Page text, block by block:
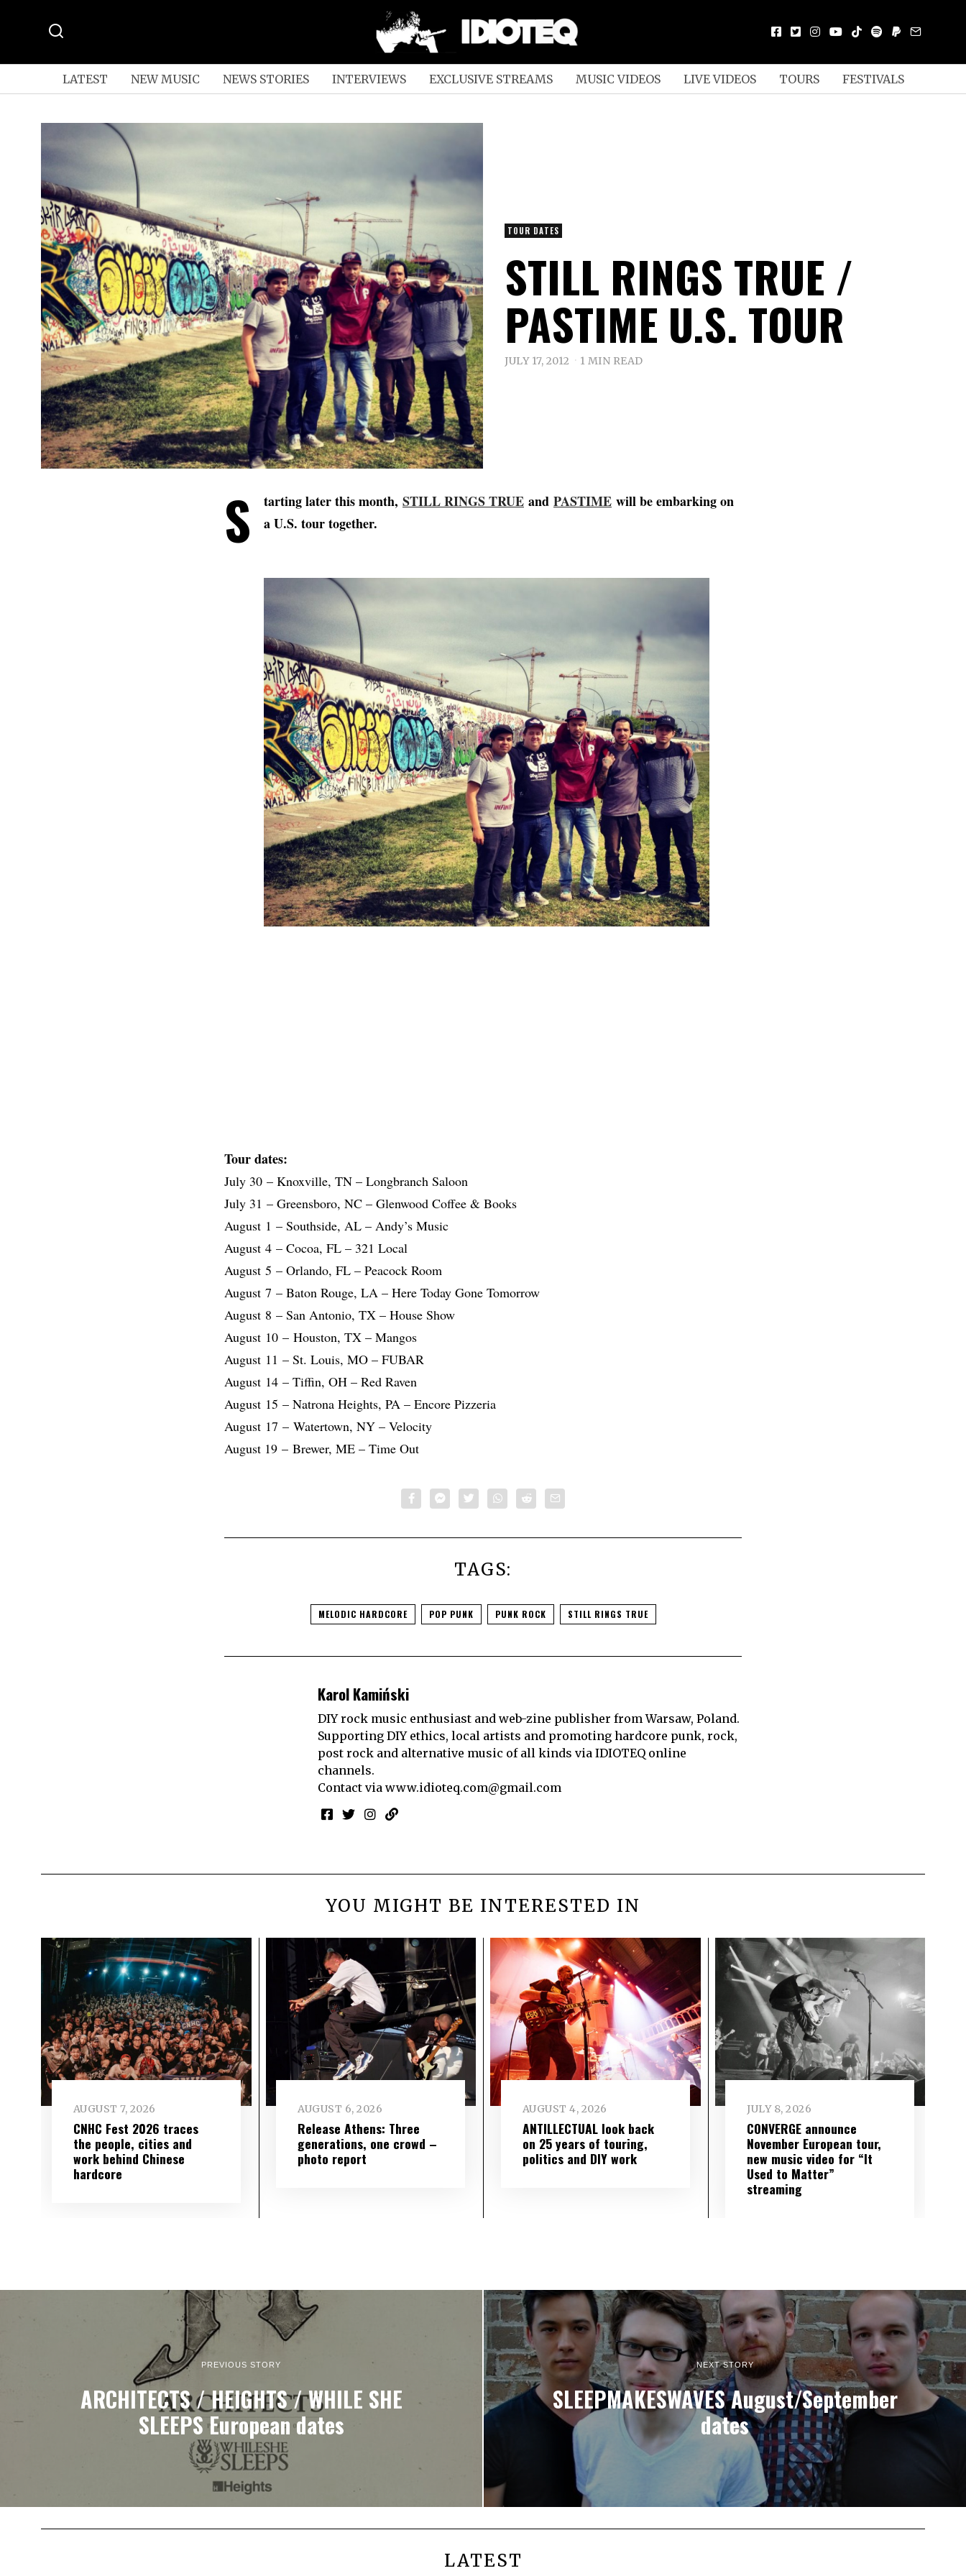
LATEST NEW MUSIC NEWS STORIES INTERVIEWS EXCLUSIVE STREAMS MUSIC VIDEOS LIVE VIDEOS TOURS FESTIVALS
TOUR DATES
STILL RINGS TRUE /
PASTIME U.S. TOUR
JULY 17, 2012 1 MIN READ
S tarting later this month, STILL RINGS TRUE and PASTIME will be embarking on
a U.S. tour together.
Tour dates:
July 30 – Knoxville, TN – Longbranch Saloon
July 31 – Greensboro, NC – Glenwood Coffee & Books
August 1 – Southside, AL – Andy’s Music
August 4 – Cocoa, FL – 321 Local
August 5 – Orlando, FL – Peacock Room
August 7 – Baton Rouge, LA – Here Today Gone Tomorrow
August 8 – San Antonio, TX – House Show
August 10 – Houston, TX – Mangos
August 11 – St. Louis, MO – FUBAR
August 14 – Tiffin, OH – Red Raven
August 15 – Natrona Heights, PA – Encore Pizzeria
August 17 – Watertown, NY – Velocity
August 19 – Brewer, ME – Time Out
TAGS:
MELODIC HARDCORE POP PUNK PUNK ROCK STILL RINGS TRUE
Karol Kamiński
DIY rock music enthusiast and web-zine publisher from Warsaw, Poland.
Supporting DIY ethics, local artists and promoting hardcore punk, rock,
post rock and alternative music of all kinds via IDIOTEQ online
channels.
Contact via www.idioteq.com@gmail.com
YOU MIGHT BE INTERESTED IN
AUGUST 7, 2026
CNHC Fest 2026 traces
the people, cities and
work behind Chinese
hardcore
AUGUST 6, 2026
Release Athens: Three
generations, one crowd –
photo report
AUGUST 4, 2026
ANTILLECTUAL look back
on 25 years of touring,
politics and DIY work
JULY 8, 2026
CONVERGE announce
November European tour,
new music video for “It
Used to Matter”
streaming
PREVIOUS STORY
ARCHITECTS / HEIGHTS / WHILE SHE
SLEEPS European dates
NEXT STORY
SLEEPMAKESWAVES August/September
dates
LATEST